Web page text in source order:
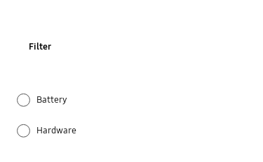
Filter
Battery
Hardware